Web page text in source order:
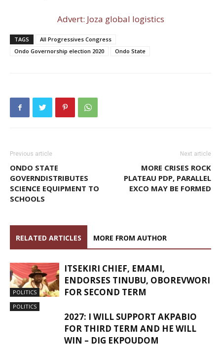
Advert: Joza global logistics
TAGS
All Progressives Congress
Ondo Governorship election 2020
Ondo State
Previous article
ONDO STATE
GOVERNDISTRIBUTES
SCIENCE EQUIPMENT TO
SCHOOLS
Next article
MORE CRISES ROCK
PLATEAU PDP, PARALLEL
EXCO MAY BE FORMED
RELATED ARTICLES MORE FROM AUTHOR
POLITICS
ITSEKIRI CHIEF, EMAMI,
ENDORSES TINUBU, OBOREVWORI
FOR SECOND TERM
POLITICS
2027: I WILL SUPPORT AKPABIO
FOR THIRD TERM AND HE WILL
WIN – DIG EKPOUDOM